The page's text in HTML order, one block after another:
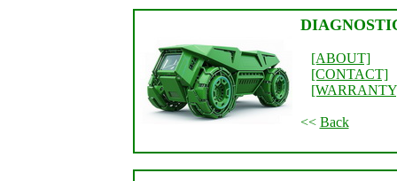
[ABOUT]
[CONTACT]
<< Back